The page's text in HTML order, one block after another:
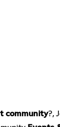
community?,